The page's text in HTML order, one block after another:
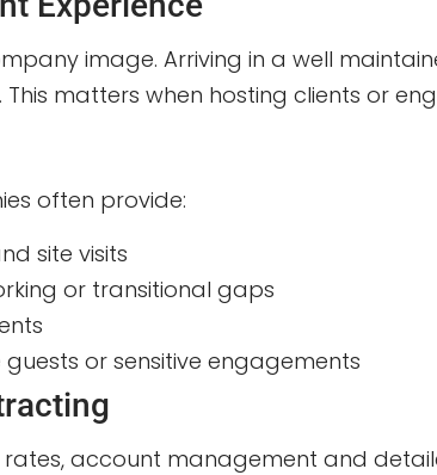
image. Arriving in a well
matters when hosting clients or
often provide:
site visits
or transitional gaps
or sensitive engagements
account management and